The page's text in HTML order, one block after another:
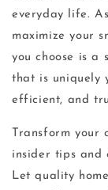
everyday life.
maximize your
you choose is a
that is uniquely
efficient, and
Transform your
insider tips and
Let quality